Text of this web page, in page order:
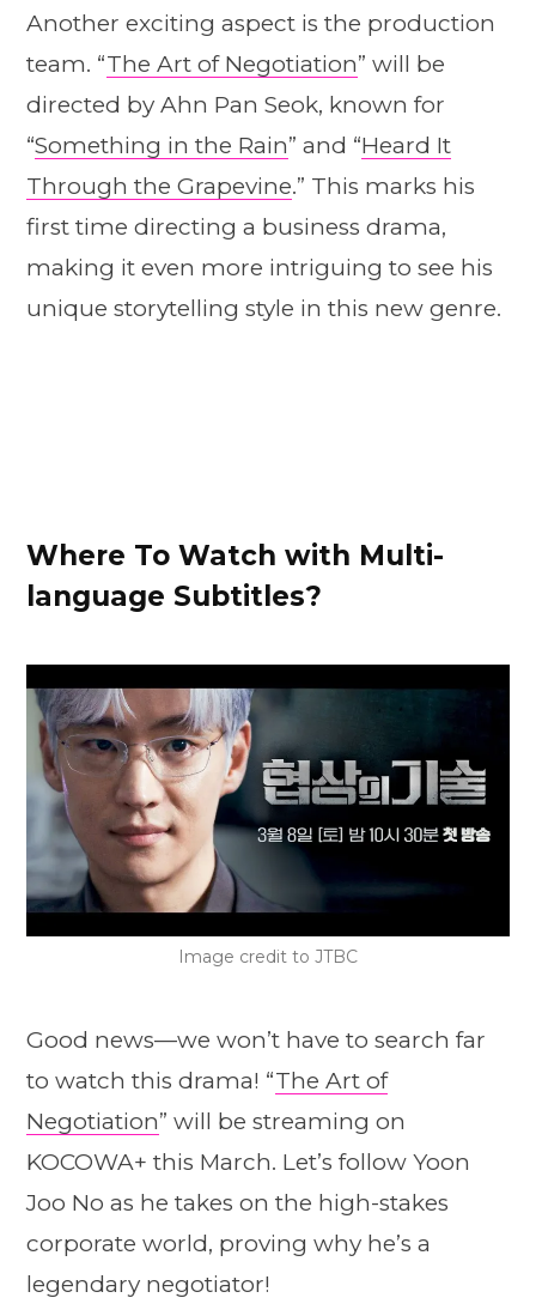
Another exciting aspect is the production
team. “The Art of Negotiation” will be
directed by Ahn Pan Seok, known for
“Something in the Rain” and “Heard It
Through the Grapevine.” This marks his
first time directing a business drama,
making it even more intriguing to see his
unique storytelling style in this new genre.
Where To Watch with Multi-
language Subtitles?
Image credit to JTBC
Good news—we won’t have to search far
to watch this drama! “The Art of
Negotiation” will be streaming on
KOCOWA+ this March. Let’s follow Yoon
Joo No as he takes on the high-stakes
corporate world, proving why he’s a
legendary negotiator!